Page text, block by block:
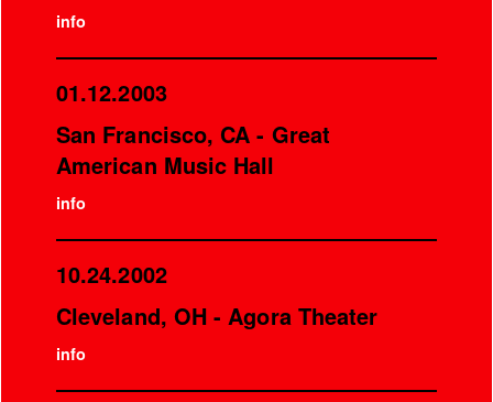
info
01.12.2003
San Francisco, CA - Great
American Music Hall
info
10.24.2002
Cleveland, OH - Agora Theater
info